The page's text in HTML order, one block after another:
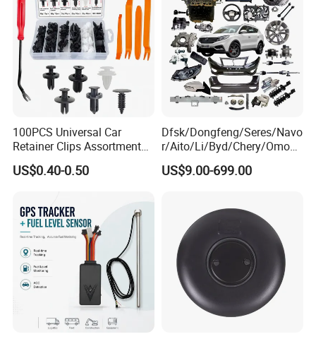
100PCS Universal Car
Retainer Clips Assortment
Auto Body Trim Fasteners
for Bumper & Door
US$0.40-0.50
Dfsk/Dongfeng/Seres/Navo
r/Aito/Li/Byd/Chery/Omoda
/Jaecoo/Lepas/Jetou/Chan
gan/Deepal/Gwm
Parts&Car Accessories
US$9.00-699.00